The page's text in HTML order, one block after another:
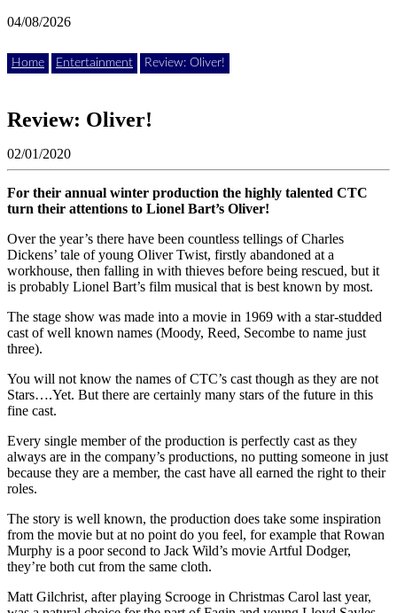
04/08/2026
Home Entertainment Review: Oliver!
Review: Oliver!
02/01/2020
For their annual winter production the highly talented CTC
turn their attentions to Lionel Bart’s Oliver!
Over the year’s there have been countless tellings of Charles
Dickens’ tale of young Oliver Twist, firstly abandoned at a
workhouse, then falling in with thieves before being rescued, but it
is probably Lionel Bart’s film musical that is best known by most.
The stage show was made into a movie in 1969 with a star-studded
cast of well known names (Moody, Reed, Secombe to name just
three).
You will not know the names of CTC’s cast though as they are not
Stars….Yet. But there are certainly many stars of the future in this
fine cast.
Every single member of the production is perfectly cast as they
always are in the company’s productions, no putting someone in just
because they are a member, the cast have all earned the right to their
roles.
The story is well known, the production does take some inspiration
from the movie but at no point do you feel, for example that Rowan
Murphy is a poor second to Jack Wild’s movie Artful Dodger,
they’re both cut from the same cloth.
Matt Gilchrist, after playing Scrooge in Christmas Carol last year,